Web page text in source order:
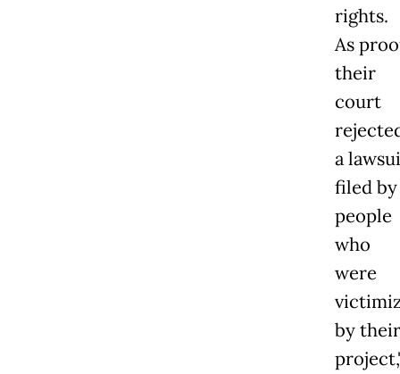
rights.
As
their
court
a
filed by
people
who
were
by their